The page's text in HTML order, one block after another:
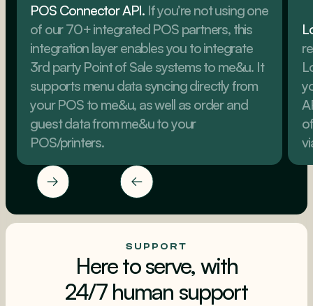
POS Connector API. If you’re not using one
of our 70+ integrated POS partners, this
integration layer enables you to integrate
3rd party Point of Sale systems to me&u. It
supports menu data syncing directly from
your POS to me&u, as well as order and
guest data from me&u to your
POS/printers.
SUPPORT
Here to serve, with
24/7 human support